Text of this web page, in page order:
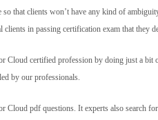
that clients won’t have any kind of
in passing certification exam that they
Cloud certified profession by doing just a
by our professionals.
Cloud pdf questions. It experts also search